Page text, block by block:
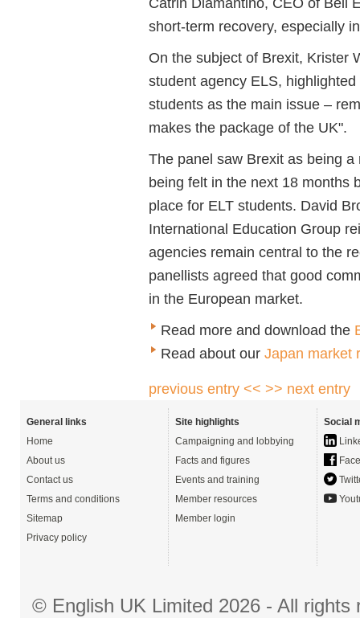
short-term recovery, especially
On the subject of Brexit, Krister
student agency ELS,
students as the main issue –
makes the package of the UK".
The panel saw Brexit as being
being felt in the next 18 months
place for ELT students. David
International Education Group
agencies remain central to the
panellists agreed that good
in the European market.
Read more and download the
Read about our Japan market
previous entry << >> next entry
General links
Home
About us
Contact us
Terms and conditions
Sitemap
Privacy policy
Site highlights
Campaigning and lobbying
Facts and figures
Events and training
Member resources
Member login
Social
© English UK Limited 2026 - All